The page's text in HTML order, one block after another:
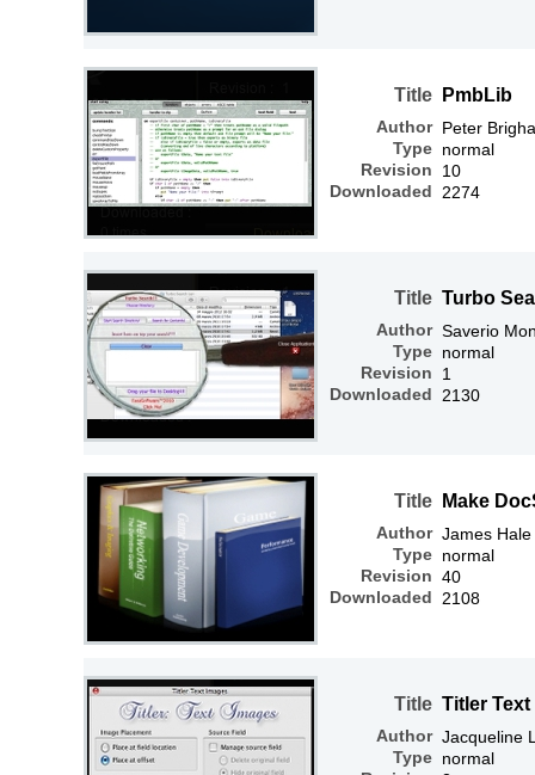
Title
Author
Type
Revision
Downloaded
PmbLib
Peter
normal
10
2274
Title
Author
Type
Revision
Downloaded
Turbo
Saverio
normal
1
2130
Title
Author
Type
Revision
Downloaded
Make
James Hale
normal
40
2108
Title
Author
Type
Titler Text
Jacqueline
normal